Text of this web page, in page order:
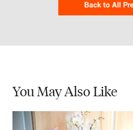
Back to All
You MayAlso Like